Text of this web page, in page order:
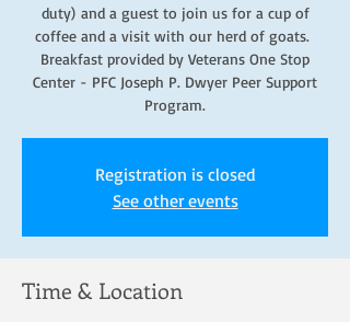
duty) and a guest to join us for a cup of
coffee and a visit with our herd of goats.
Breakfast provided by Veterans One Stop
Center - PFC Joseph P. Dwyer Peer Support
Program.
Registration is closed
See other events
Time & Location